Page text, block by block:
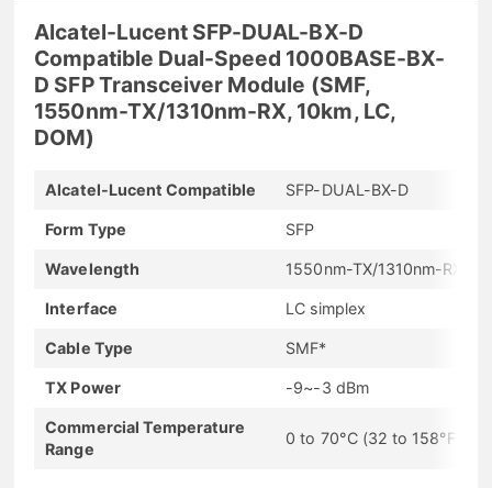
Alcatel-Lucent SFP-DUAL-BX-D
Compatible Dual-Speed 1000BASE-BX-
D SFP Transceiver Module (SMF,
1550nm-TX/1310nm-RX, 10km, LC,
DOM)
Alcatel-Lucent Compatible SFP-DUAL-BX-D
Form Type SFP
Wavelength 1550nm-TX/1310nm-RX
Interface LC simplex
Cable Type SMF*
TX Power -9~-3 dBm
Commercial Temperature
Range
0 to 70°C (32 to 158°F)